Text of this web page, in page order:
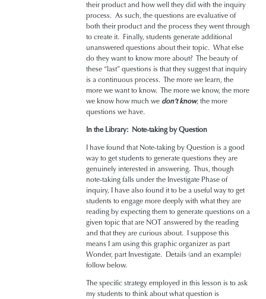
their product and how well they did with the inquiry
process. As such, the questions are evaluative of
both their product and the process they went through
to create it. Finally, students generate additional
unanswered questions about their topic. What else
do they want to know more about? The beauty of
these “last” questions is that they suggest that inquiry
is a continuous process. The more we learn, the
more we want to know. The more we know, the more
we know how much we don’t know, the more
questions we have.
In the Library: Note-taking by Question
I have found that Note-taking by Question is a good
way to get students to generate questions they are
genuinely interested in answering. Thus, though
note-taking falls under the Investigate Phase of
inquiry, I have also found it to be a useful way to get
students to engage more deeply with what they are
reading by expecting them to generate questions on a
given topic that are NOT answered by the reading
and that they are curious about. I suppose this
means I am using this graphic organizer as part
Wonder, part Investigate. Details (and an example)
follow below.
The specific strategy employed in this lesson is to ask
my students to think about what question is